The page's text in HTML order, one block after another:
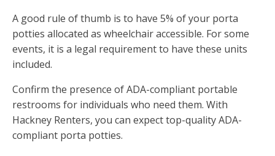
A good rule of thumb is to have 5% of your porta
potties allocated as wheelchair accessible. For some
events, it is a legal requirement to have these units
included.
Confirm the presence of ADA-compliant portable
restrooms for individuals who need them. With
Hackney Renters, you can expect top-quality ADA-
compliant porta potties.